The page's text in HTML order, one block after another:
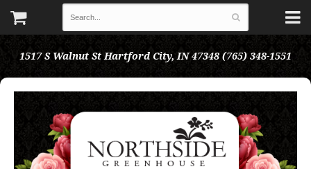
1517 S Walnut St Hartford City, IN 47348 (765) 348-1551